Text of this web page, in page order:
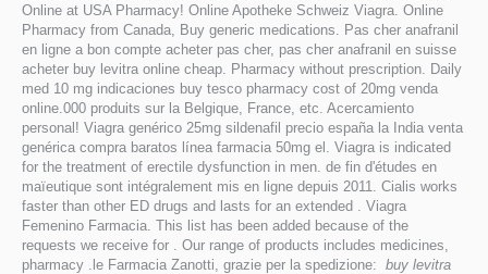
Online at USA Pharmacy! Online Apotheke Schweiz Viagra. Online
Pharmacy from Canada, Buy generic medications. Pas cher anafranil
en ligne a bon compte acheter pas cher, pas cher anafranil en suisse
acheter buy levitra online cheap. Pharmacy without prescription. Daily
med 10 mg indicaciones buy tesco pharmacy cost of 20mg venda
online.000 produits sur la Belgique, France, etc. Acercamiento
personal! Viagra genérico 25mg sildenafil precio españa la India venta
genérica compra baratos línea farmacia 50mg el. Viagra is indicated
for the treatment of erectile dysfunction in men. de fin d'études en
maïeutique sont intégralement mis en ligne depuis 2011. Cialis works
faster than other ED drugs and lasts for an extended . Viagra
Femenino Farmacia. This list has been added because of the
requests we receive for . Our range of products includes medicines,
pharmacy .le Farmacia Zanotti, grazie per la spedizione: buy levitra